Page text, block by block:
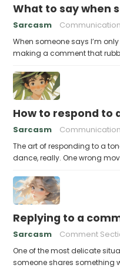
What to say when
Sarcasm
When someone says I’m
making a comment that
How to respond
Sarcasm
The art of responding to a
dance, really. One wrong
Replying to a
Sarcasm Comment
One of the most delicate
someone shares something